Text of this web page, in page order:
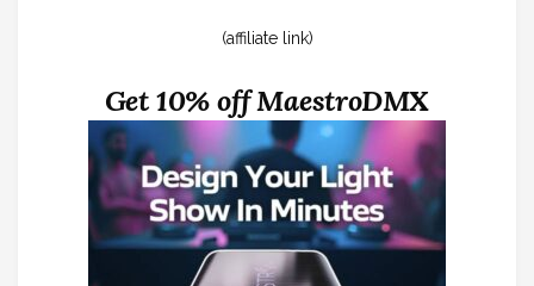
(affiliate link)
Get 10% off MaestroDMX